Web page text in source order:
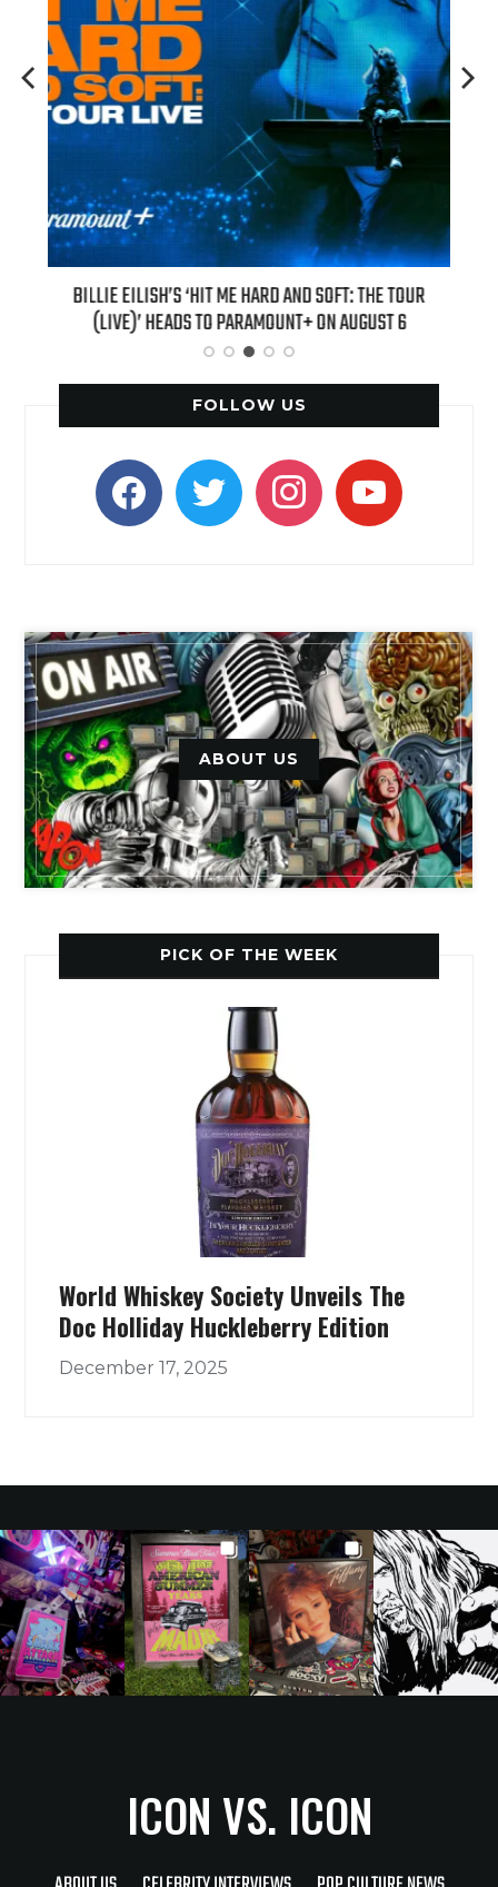
BILLIE EILISH’S ‘HIT ME HARD AND SOFT: THE TOUR
(LIVE)’ HEADS TO PARAMOUNT+ ON AUGUST 6
FOLLOW US
facebooktwitter instagramyoutube
ABOUT US
PICK OF THE WEEK
World Whiskey Society Unveils The
Doc Holliday Huckleberry Edition
December 17, 2025
ICON VS. ICON